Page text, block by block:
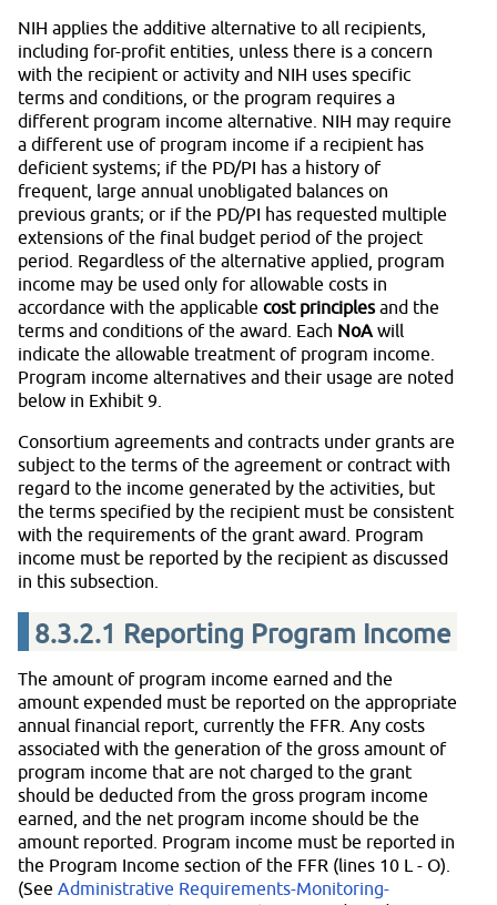
NIH applies the additive alternative to all recipients,
including for-profit entities, unless there is a concern
with the recipient or activity and NIH uses specific
terms and conditions, or the program requires a
different program income alternative. NIH may require
a different use of program income if a recipient has
deficient systems; if the PD/PI has a history of
frequent, large annual unobligated balances on
previous grants; or if the PD/PI has requested multiple
extensions of the final budget period of the project
period. Regardless of the alternative applied, program
income may be used only for allowable costs in
accordance with the applicable cost principlesand the
terms and conditions of the award. Each NoAwill
indicate the allowable treatment of program income.
Program income alternatives and their usage are noted
below in Exhibit 9.
Consortium agreements and contracts under grants are
subject to the terms of the agreement or contract with
regard to the income generated by the activities, but
the terms specified by the recipient must be consistent
with the requirements of the grant award. Program
income must be reported by the recipient as discussed
in this subsection.
8.3.2.1 Reporting Program Income
The amount of program income earned and the
amount expended must be reported on the appropriate
annual financial report, currently the FFR. Any costs
associated with the generation of the gross amount of
program income that are not charged to the grant
should be deducted from the gross program income
earned, and the net program income should be the
amount reported. Program income must be reported in
the Program Income section of the FFR (lines 10 L - O).
(See Administrative Requirements-Monitoring-